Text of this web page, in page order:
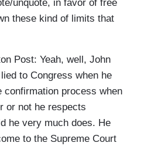
unquote, in favor of free
these kind of limits that
Post: Yeah, well, John
to Congress when he
confirmation process when
or not he respects
he very much does. He
to the Supreme Court